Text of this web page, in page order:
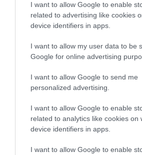
I want to allow Google to enable
related to advertising like cookies
device identifiers in apps.
I want to allow my user data to be
Google for online advertising
I want to allow Google to send me
personalized advertising.
I want to allow Google to enable
related to analytics like cookies on
device identifiers in apps.
I want to allow Google to enable
Ramsey Farmers' Market
Saturday at The Courthouse,
Buying locally helps to
community and economy and
diversification whilst